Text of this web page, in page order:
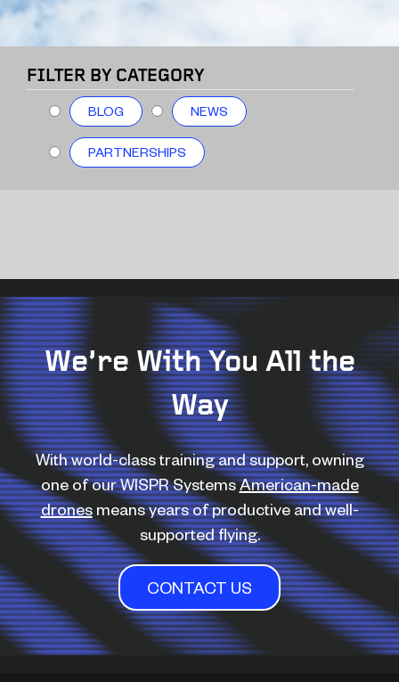
FILTER BY CATEGORY
BLOG NEWS
PARTNERSHIPS
We’re With You All the
Way
With world-class training and support, owning
one of our WISPR SystemsAmerican-made
dronesmeans years of productive and well-
supported flying.
CONTACT US